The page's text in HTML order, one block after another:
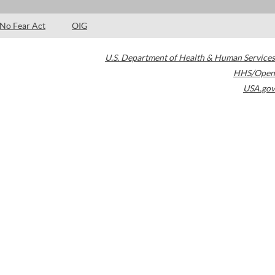
No Fear Act OIG
U.S. Department of Health & Human Services
HHS/Open
USA.gov